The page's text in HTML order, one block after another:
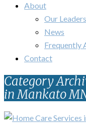
About
Our
News
Frequently
Contact
Category
in Mankato